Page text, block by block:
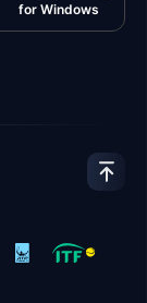
for Windows